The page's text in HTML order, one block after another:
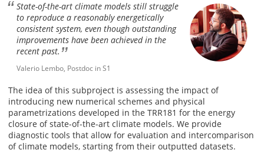
State-of-the-art climate models still struggle
to reproduce a reasonably energetically
consistent system, even though outstanding
improvements have been achieved in the
recent past.
Valerio Lembo, Postdoc in S1
The idea of this subproject is assessing the impact of
introducing new numerical schemes and physical
parametrizations developed in the TRR181 for the energy
closure of state-of-the-art climate models. We provide
diagnostic tools that allow for evaluation and intercomparison
of climate models, starting from their outputted datasets.